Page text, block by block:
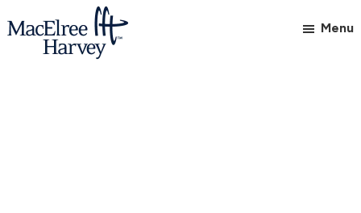
to
to
primary
to
footer
Menu